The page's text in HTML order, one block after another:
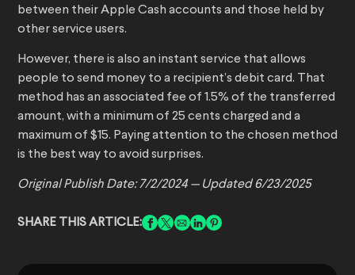
between their Apple Cash accounts and those held by
other service users.
However, there is also an instant service that allows
people to send money to a recipient’s debit card. That
method has an associated fee of 1.5% of the transferred
amount, with a minimum of 25 cents charged and a
maximum of $15. Paying attention to the chosen method
is the best way to avoid surprises.
Original Publish Date: 7/2/2024 — Updated 6/23/2025
SHARE THIS ARTICLE: